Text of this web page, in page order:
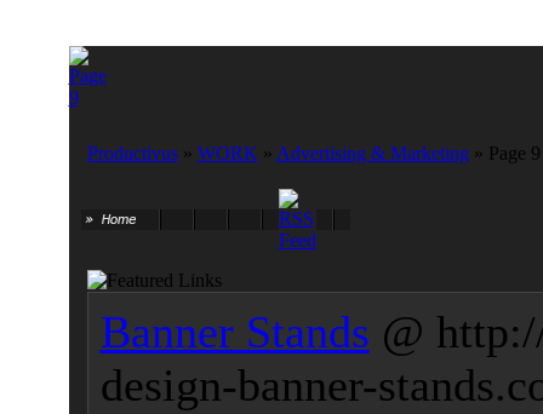
Productivus» WORK » Advertising & Marketing» Page 9
Banner Stands @
design-banner-